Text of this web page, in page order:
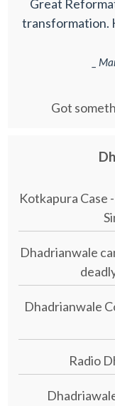
Great
transformation.
_
Got
Kotkapura Case
Dhadrianwale
Dhadrianwale
Radio